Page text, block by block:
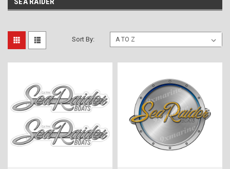
Sort By: